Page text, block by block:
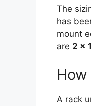
The
has
mount
are 2 x
A rack